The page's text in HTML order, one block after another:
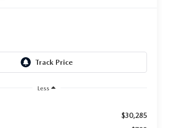
Less
$30,285